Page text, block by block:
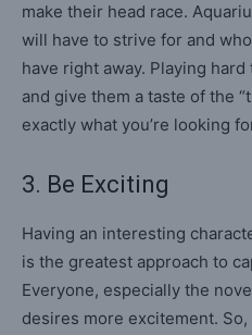
make their head race.
will have to strive for and
have right away. Playing
and give them a taste of the
exactly what you’re looking
3. Be Exciting
Having an interesting
is the greatest approach to
Everyone, especially the
desires more excitement.